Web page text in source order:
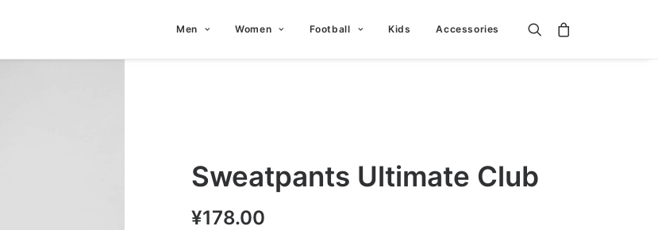
Men Women Football Kids Accessories
Sweatpants Ultimate Club
¥178.00